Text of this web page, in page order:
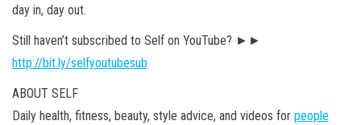
day in, day out.
Still haven’t subscribed to Self on YouTube? ►►
http://bit.ly/selfyoutubesub
ABOUT SELF
Daily health, fitness, beauty, style advice, and videos for people